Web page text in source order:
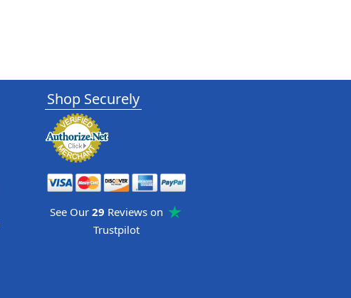
Shop Securely
See Our 29 Reviews on
Trustpilot